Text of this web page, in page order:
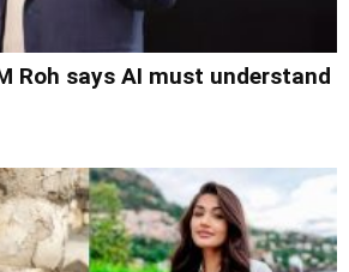
Roh says AI must understand